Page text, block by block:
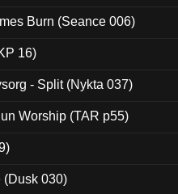
Burn (Seance 006)
16)
- Split (Nykta 037)
Worship (TAR p55)
(Dusk 030)